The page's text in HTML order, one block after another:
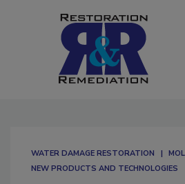
WATER DAMAGE RESTORATION
NEW PRODUCTS AND TECHNOLOGIES